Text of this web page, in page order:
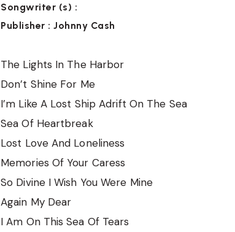
Songwriter (s) :
Publisher : Johnny Cash
The Lights In The Harbor
Don’t Shine For Me
I’m Like A Lost Ship Adrift On The Sea
Sea Of Heartbreak
Lost Love And Loneliness
Memories Of Your Caress
So Divine I Wish You Were Mine
Again My Dear
I Am On This Sea Of Tears